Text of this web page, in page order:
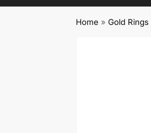
Home »Gold Rings